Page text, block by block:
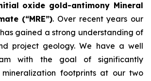
oxide gold-antimony Mineral
(“MRE”). Over recent years our
gained a strong understanding of
project geology. We have a well
with the goal of significantly
footprints at our two